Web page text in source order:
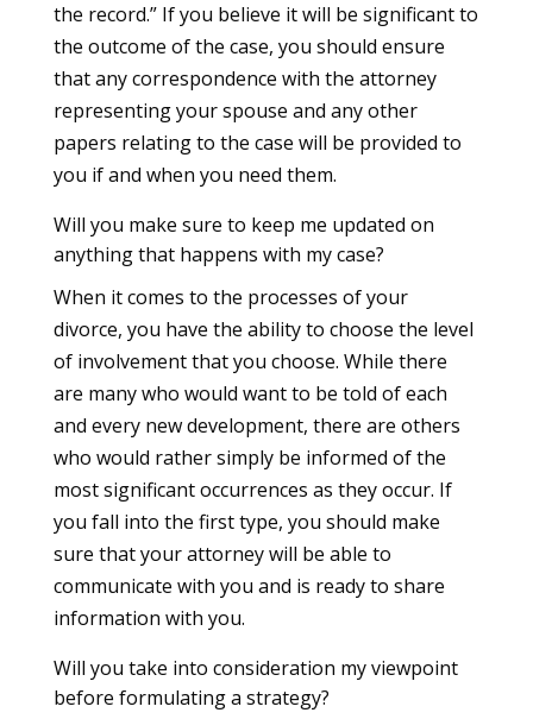
the record.” If you believe it will be significant to
the outcome of the case, you should ensure
that any correspondence with the attorney
representing your spouse and any other
papers relating to the case will be provided to
you if and when you need them.
Will you make sure to keep me updated on
anything that happens with my case?
When it comes to the processes of your
divorce, you have the ability to choose the level
of involvement that you choose. While there
are many who would want to be told of each
and every new development, there are others
who would rather simply be informed of the
most significant occurrences as they occur. If
you fall into the first type, you should make
sure that your attorney will be able to
communicate with you and is ready to share
information with you.
Will you take into consideration my viewpoint
before formulating a strategy?